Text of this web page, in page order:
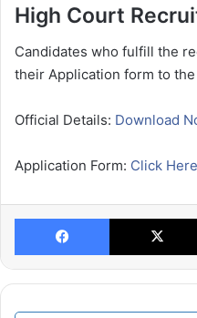
High Court
Candidates who fulfill the
their Application form to
Official Details: Download
Application Form: Click
Facebook